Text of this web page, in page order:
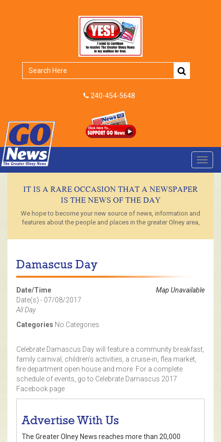
240-454-5648
IT IS A RARE OCCASION THAT A NEWSPAPER
IS THE NEWS OF THE DAY
We hope to become your new source of news, information and
features about the people and places in the greater Olney area,
Damascus Day
Map Unavailable
Date/Time
Date(s) - 07/08/2017
All Day
Categories No Categories
Celebrate Damascus Day will feature a community breakfast,
family carnival, children’s activities, a cruise-in, flea market,
fire department open house and more. For a complete
schedule of events, go to Celebrate Damascus 2017
Facebook page
Advertise With Us
The Greater Olney News reaches more than 20,000